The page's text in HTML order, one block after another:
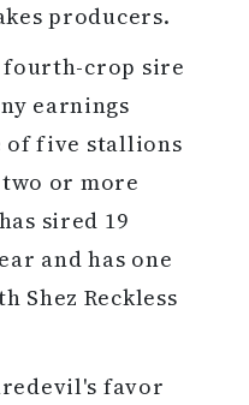
producers.
fourth-crop sire
earnings
of five stallions
or more
sired 19
and has one
Shez Reckless
favor